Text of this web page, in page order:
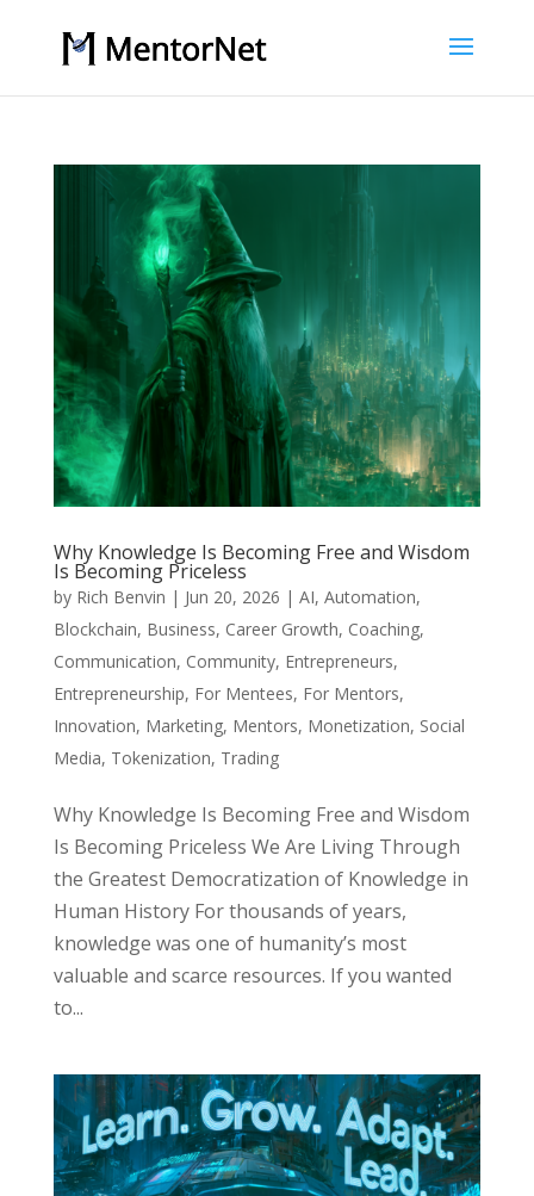
Why Knowledge Is Becoming Free and Wisdom
Is Becoming Priceless
by Rich Benvin | Jun 20, 2026 | AI, Automation,
Blockchain, Business, Career Growth, Coaching,
Communication, Community, Entrepreneurs,
Entrepreneurship, For Mentees, For Mentors,
Innovation, Marketing, Mentors, Monetization, Social
Media, Tokenization, Trading
Why Knowledge Is Becoming Free and Wisdom
Is Becoming Priceless We Are Living Through
the Greatest Democratization of Knowledge in
Human History For thousands of years,
knowledge was one of humanity’s most
valuable and scarce resources. If you wanted
to...